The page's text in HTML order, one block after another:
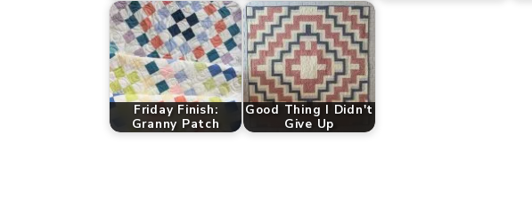
Friday Finish:
Granny Patch
Good Thing I Didn't
Give Up